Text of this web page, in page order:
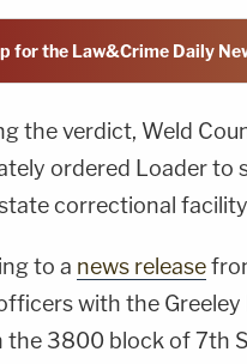
for the Law&Crime Daily
the verdict, Weld
ordered Loader to
state correctional
to a news release
with the
the 3800 block of 7th